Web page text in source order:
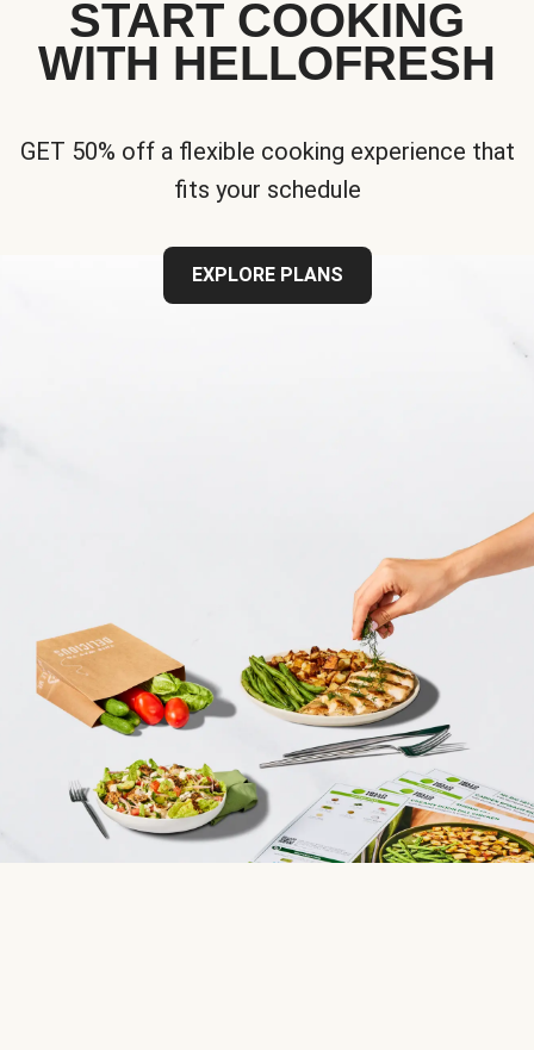
START COOKING
WITH HELLOFRESH
GET 50% off a flexible cooking experience that
fits your schedule
EXPLORE PLANS